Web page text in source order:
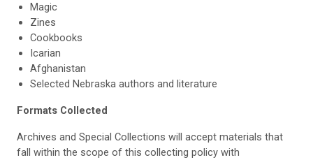
Magic
Zines
Cookbooks
Icarian
Afghanistan
Selected Nebraska authors and literature
Formats Collected
Archives and Special Collections will accept materials that
fall within the scope of this collecting policy with